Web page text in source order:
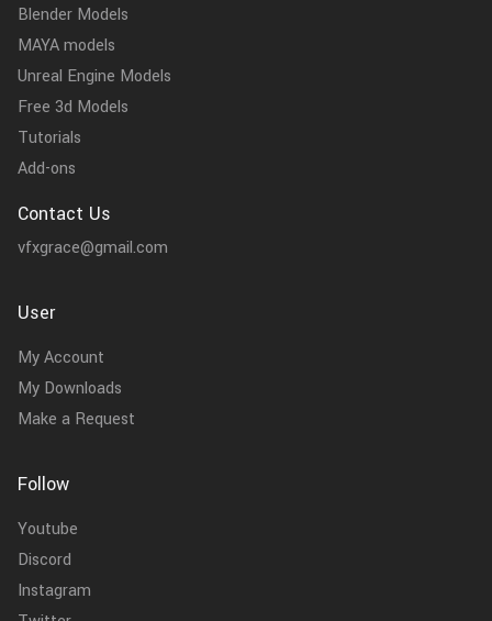
Blender Models
MAYA models
Unreal Engine Models
Free 3d Models
Tutorials
Add-ons
Contact Us
vfxgrace@gmail.com
User
My Account
My Downloads
Make a Request
Follow
Youtube
Discord
Instagram